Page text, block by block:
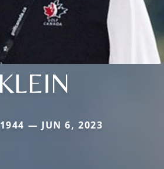
KLEIN
— JUN 6, 2023